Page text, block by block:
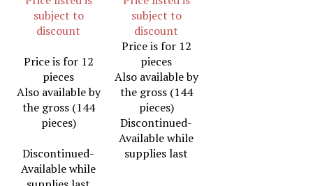
subject to
discount
Price is for 12
pieces
Also available by
the gross (144
pieces)
Discontinued-
Available while
supplies last
subject to
discount
Price is for 12
pieces
Also available by
the gross (144
pieces)
Discontinued-
Available while
supplies last